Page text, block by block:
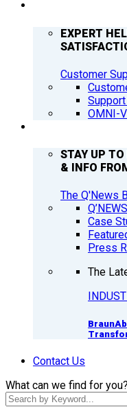
EXPERT
Customer
Support
OMNI-
STAY UP
& INFO
The Q'News
Q’NEWS
Case
Press
The
Contact Us
What can we find for you?